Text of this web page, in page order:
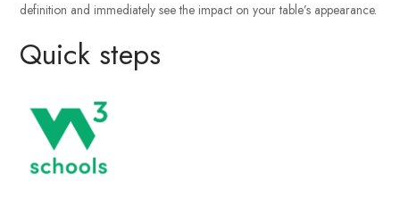
definition and immediately see the impact on your table’s appearance.
Quick steps